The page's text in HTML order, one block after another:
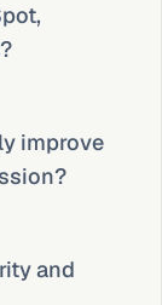
improve
and